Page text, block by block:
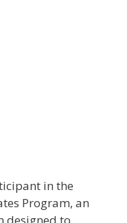
in the
Program, an